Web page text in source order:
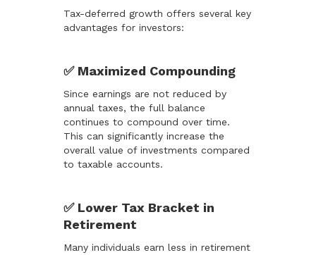
Tax-deferred growth offers several key
advantages for investors:
✅ Maximized Compounding
Since earnings are not reduced by
annual taxes, the full balance
continues to compound over time.
This can significantly increase the
overall value of investments compared
to taxable accounts.
✅ Lower Tax Bracket in
Retirement
Many individuals earn less in retirement